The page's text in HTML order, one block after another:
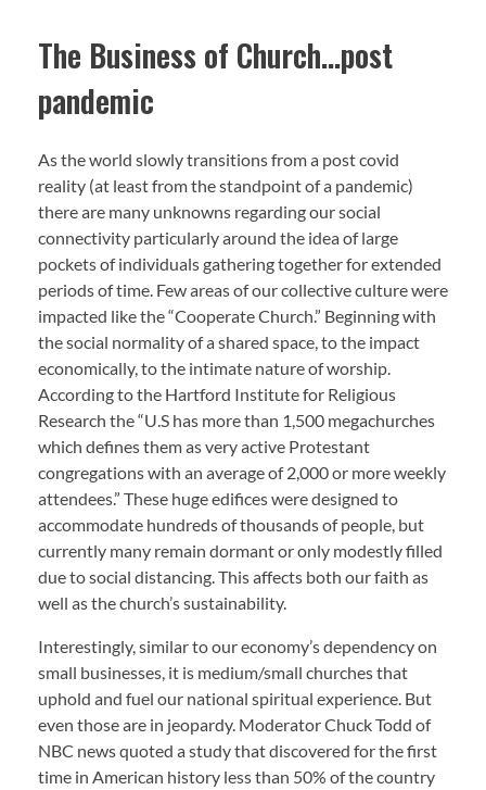
The Business of Church…post
pandemic
As the world slowly transitions from a post covid
reality (at least from the standpoint of a pandemic)
there are many unknowns regarding our social
connectivity particularly around the idea of large
pockets of individuals gathering together for extended
periods of time. Few areas of our collective culture were
impacted like the “Cooperate Church.” Beginning with
the social normality of a shared space, to the impact
economically, to the intimate nature of worship.
According to the Hartford Institute for Religious
Research the “U.S has more than 1,500 megachurches
which defines them as very active Protestant
congregations with an average of 2,000 or more weekly
attendees.” These huge edifices were designed to
accommodate hundreds of thousands of people, but
currently many remain dormant or only modestly filled
due to social distancing. This affects both our faith as
well as the church’s sustainability.
Interestingly, similar to our economy’s dependency on
small businesses, it is medium/small churches that
uphold and fuel our national spiritual experience. But
even those are in jeopardy. Moderator Chuck Todd of
NBC news quoted a study that discovered for the first
time in American history less than 50% of the country